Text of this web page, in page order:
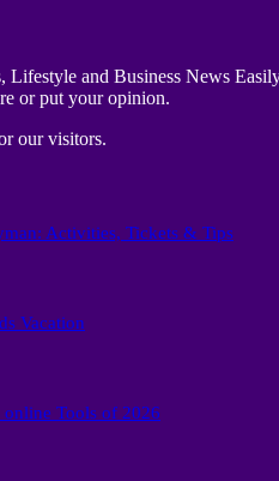
Lifestyle and Business News
or put your opinion.
our visitors.
Activities, Tickets & Tips
Vacation
online Tools of 2026